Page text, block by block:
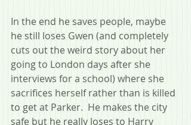
In the end he saves people, maybe
he still loses Gwen (and completely
cuts out the weird story about her
going to London days after she
interviews for a school) where she
sacrifices herself rather than is killed
to get at Parker.  He makes the city
safe but he really loses to Harry